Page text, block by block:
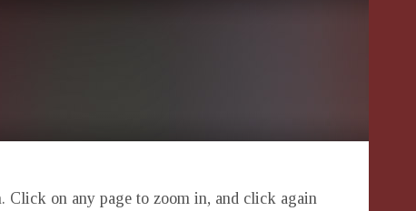
Click on any page to zoom in, and click again